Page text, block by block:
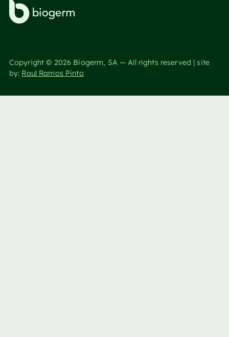
Copyright © 2026 Biogerm, SA — All rights reserved | site
by: Raul Ramos Pinto